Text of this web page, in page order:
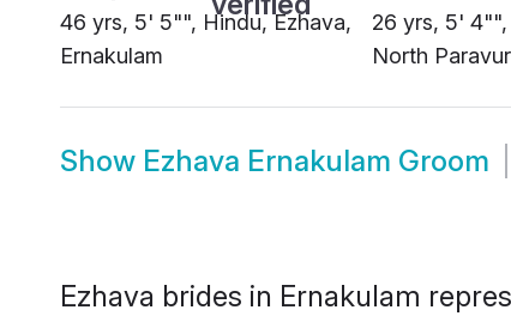
46 yrs, 5' 5"", Hindu, Ezhava,
Ernakulam
26 yrs, 5' 4"",
North Paravur
Show Ezhava Ernakulam Groom
Ezhava brides in Ernakulam